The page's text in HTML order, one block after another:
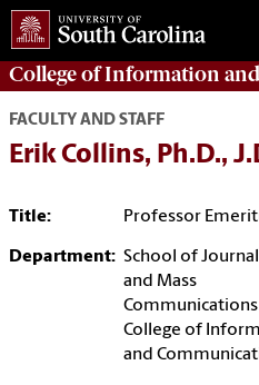
College ofInformation
FACULTY AND STAFF
Erik Collins, Ph.D.,
Title: Professor
Department: School of
and Mass
Communications
College of
and